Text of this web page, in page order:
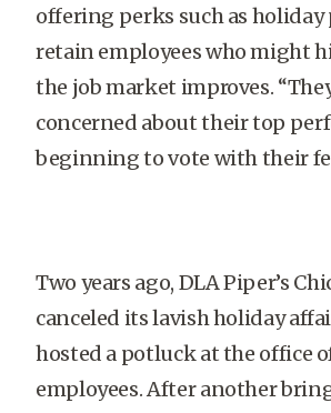
offering perks such as holiday
retain employees who might
the job market improves.
concerned about their top
beginning to vote with their
Two years ago, DLA Piper’s
canceled its lavish holiday
hosted a potluck at the office
employees. After another